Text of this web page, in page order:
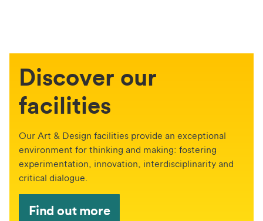
Discover our
facilities
Our Art & Design facilities provide an exceptional
environment for thinking and making: fostering
experimentation, innovation, interdisciplinarity and
critical dialogue.
Find out more